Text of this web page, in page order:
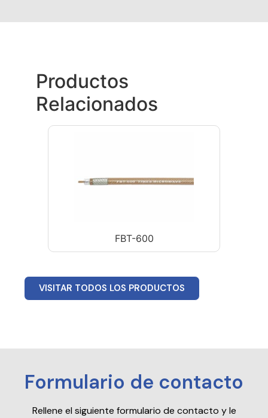
Productos
Relacionados
FBT-600
VISITAR TODOS LOS PRODUCTOS
Formulario de contacto
Rellene el siguiente formulario de contacto y le